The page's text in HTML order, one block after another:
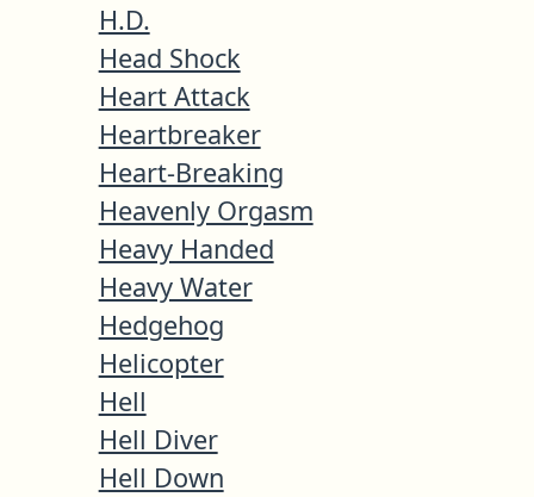
H.D.
Head Shock
Heart Attack
Heartbreaker
Heart-Breaking
Heavenly Orgasm
Heavy Handed
Heavy Water
Hedgehog
Helicopter
Hell
Hell Diver
Hell Down